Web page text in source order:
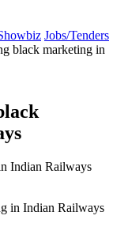
Jobs/Tenders
black marketing in
Indian Railways